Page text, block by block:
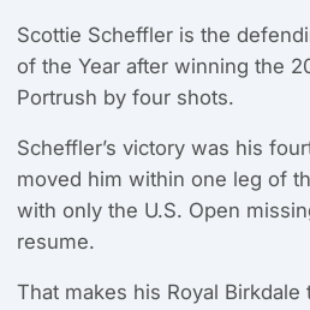
Scottie Scheffler is the
of the Year after winning the
Portrush by four shots.
Scheffler’s victory was his
moved him within one leg of
with only the U.S. Open
resume.
That makes his Royal